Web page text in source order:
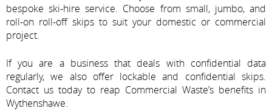
bespoke ski-hire service. Choose from small, jumbo, and
roll-on roll-off skips to suit your domestic or commercial
project.
If you are a business that deals with confidential data
regularly, we also offer lockable and confidential skips.
Contact us today to reap Commercial Waste’s benefits in
Wythenshawe.